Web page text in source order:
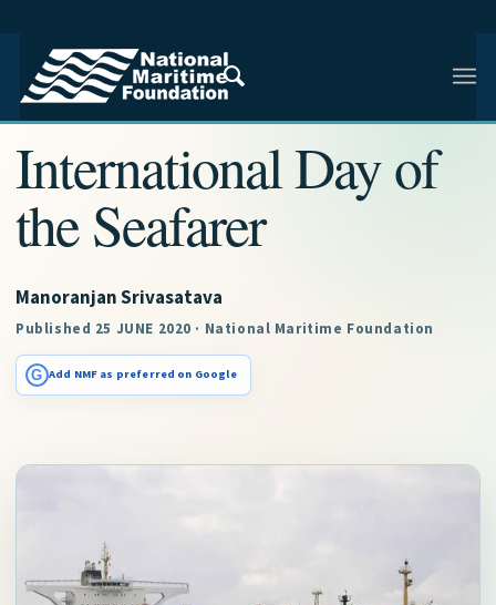
NMF RESEARCH ARTICLE · NMF RESEARCH
International Day of
the Seafarer
Manoranjan Srivasatava
Published 25 JUNE 2020 · National Maritime Foundation
G Add NMF as preferred on Google